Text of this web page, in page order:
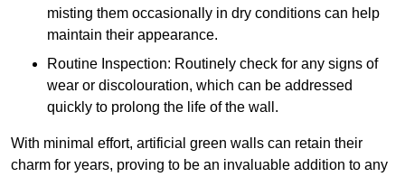
misting them occasionally in dry conditions can help
maintain their appearance.
Routine Inspection: Routinely check for any signs of
wear or discolouration, which can be addressed
quickly to prolong the life of the wall.
With minimal effort, artificial green walls can retain their
charm for years, proving to be an invaluable addition to any